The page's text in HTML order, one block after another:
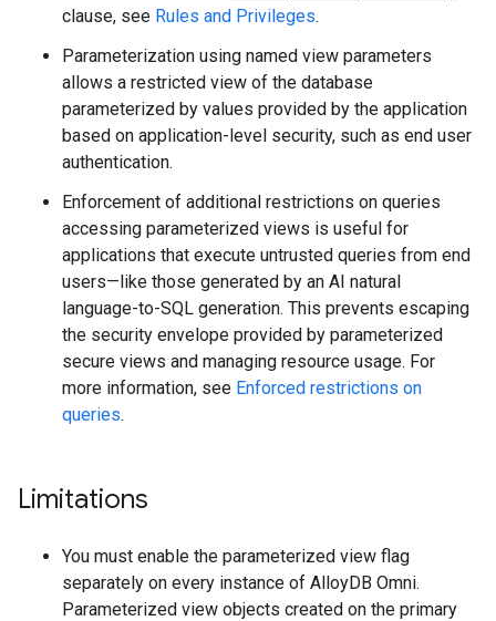
clause, see Rules and Privileges.
Parameterization using named view parameters
allows a restricted view of the database
parameterized by values provided by the application
based on application-level security, such as end user
authentication.
Enforcement of additional restrictions on queries
accessing parameterized views is useful for
applications that execute untrusted queries from end
users—like those generated by an AI natural
language-to-SQL generation. This prevents escaping
the security envelope provided by parameterized
secure views and managing resource usage. For
more information, see Enforced restrictions on
queries.
Limitations
You must enable the parameterized view flag
separately on every instance of AlloyDB Omni.
Parameterized view objects created on the primary